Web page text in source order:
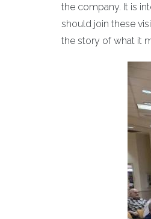
the company. It is
should join these
the story of what it